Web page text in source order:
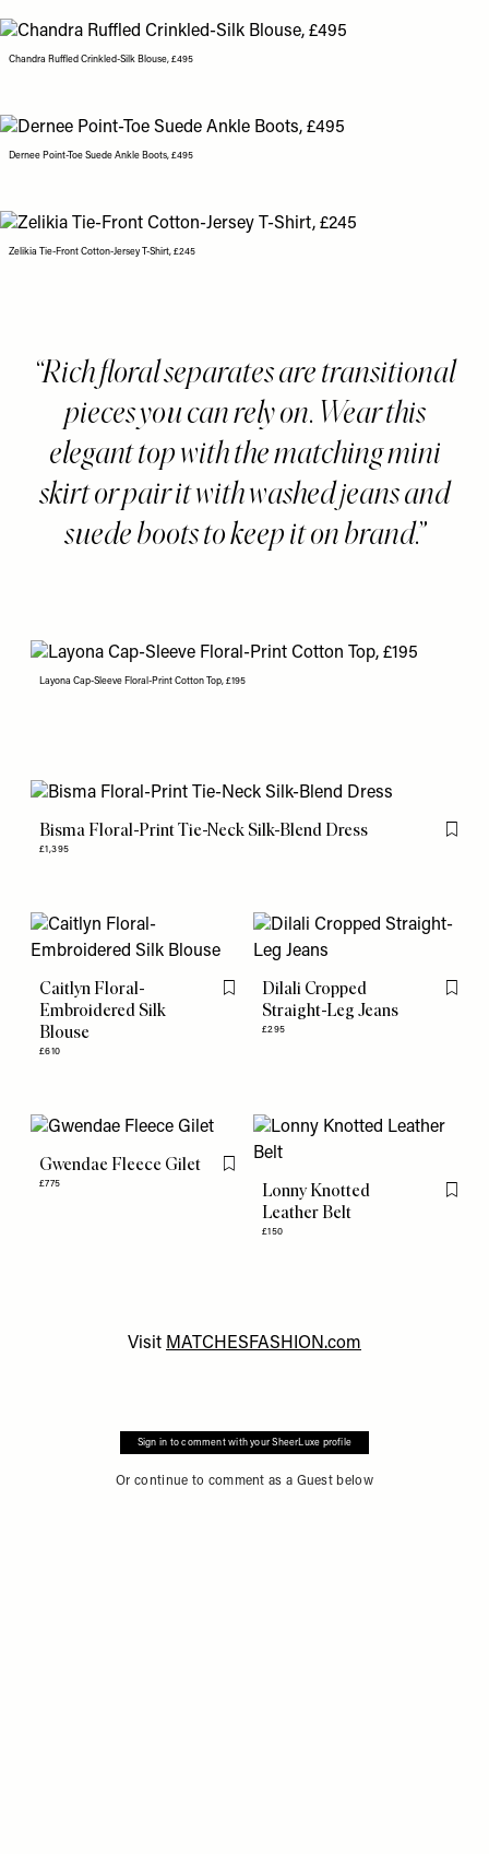
Chandra Ruffled Crinkled-Silk Blouse, £495
Dernee Point-Toe Suede Ankle Boots, £495
Zelikia Tie-Front Cotton-Jersey T-Shirt, £245
Rich floral separates are transitional
pieces you can rely on. Wear this
elegant top with the matching mini
skirt or pair it with washed jeans and
suede boots to keep it on brand.
Layona Cap-Sleeve Floral-Print Cotton Top, £195
Bisma Floral-Print Tie-Neck Silk-Blend Dress
£1,395
Flag
Caitlyn Floral-
Embroidered Silk
Blouse
£610
Flag this item
Dilali Cropped
Straight-Leg Jeans
£295
Flag
Gwendae Fleece Gilet
£775
Flag this item
Lonny Knotted
Leather Belt
£150
Flag
Visit MATCHESFASHION.com
Sign in to comment with your SheerLuxe profile
Or continue to comment as a Guest below